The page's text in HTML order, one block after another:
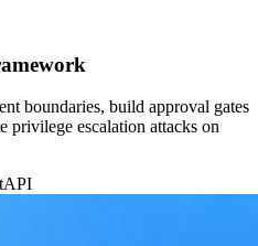
boundaries, build approval gates
privilege escalation attacks on